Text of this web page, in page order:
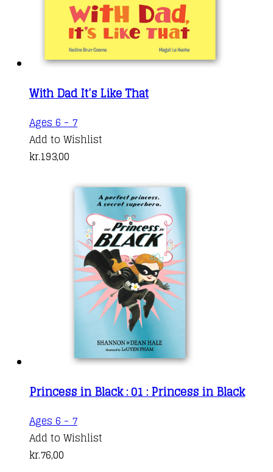
With Dad It’s Like That
Ages 6 - 7
Add to Wishlist
kr.193,00
Princess in Black : 01 : Princess in Black
Ages 6 - 7
Add to Wishlist
kr.76,00